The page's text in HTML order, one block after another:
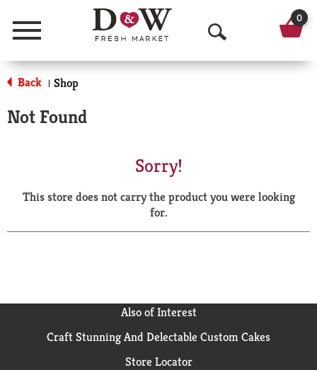
Menu
O
p
a
r
0
Back | Shop
Not Found
Sorry!
This store does not carry the product you were looking
for.
Also of Interest
Craft Stunning And Delectable Custom Cakes
Store Locator